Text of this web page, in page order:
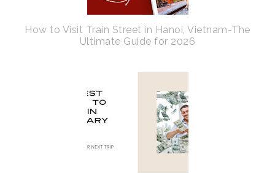
How to Visit Train Street in Hanoi, Vietnam-The
Ultimate Guide for 2026